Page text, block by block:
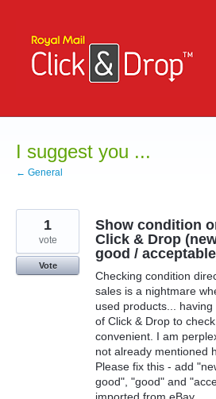
content
I suggest you ...
← General
Show condition
Click & Drop
good /
Checking condition
sales is a nightmare
used products...
of Click & Drop to
convenient. I am
not already mentioned
Please fix this - add
good", "good" and
1
vote
Vote